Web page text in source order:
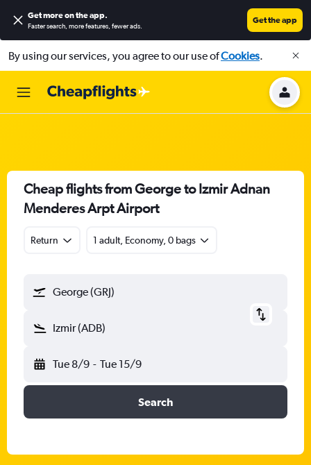
Get more on the app.
Faster search, more features, fewer ads.
Get the app
By using our services, you agree to our use ofCookies.
Cheap flights from George to Izmir Adnan
Menderes Arpt Airport
Return 1 adult, Economy, 0 bags
George (GRJ)
Izmir (ADB)
Tue 8/9 - Tue 15/9
Search